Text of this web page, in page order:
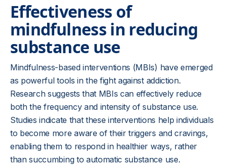
Effectiveness of
mindfulness in reducing
substance use
Mindfulness-based interventions (MBIs) have emerged
as powerful tools in the fight against addiction.
Research suggests that MBIs can effectively reduce
both the frequency and intensity of substance use.
Studies indicate that these interventions help individuals
to become more aware of their triggers and cravings,
enabling them to respond in healthier ways, rather
than succumbing to automatic substance use.